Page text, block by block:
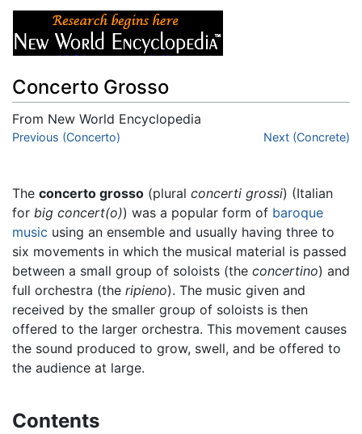
Concerto Grosso
From New World Encyclopedia
Jump to:navigation
Previous (Concerto) Next (Concrete)
The concerto grosso (plural concerti grossi) (Italian
for big concert(o)) was a popular form of baroque
music using an ensemble and usually having three to
six movements in which the musical material is passed
between a small group of soloists (the concertino) and
full orchestra (the ripieno). The music given and
received by the smaller group of soloists is then
offered to the larger orchestra. This movement causes
the sound produced to grow, swell, and be offered to
the audience at large.
Contents